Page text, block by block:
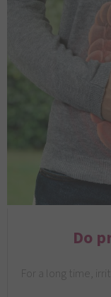
Do
For a long time,